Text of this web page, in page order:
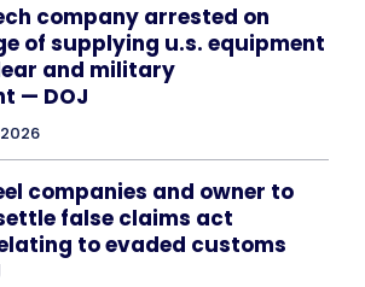
company arrested on
of supplying u.s. equipment
and military
— DOJ
companies and owner to
false claims act
to evaded customs